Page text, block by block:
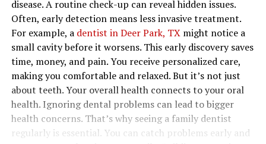
disease. A routine check-up can reveal hidden issues.
Often, early detection means less invasive treatment.
For example, a dentist in Deer Park, TXmight notice a
small cavity before it worsens. This early discovery saves
time, money, and pain. You receive personalized care,
making you comfortable and relaxed. But it’s not just
about teeth. Your overall health connects to your oral
health. Ignoring dental problems can lead to bigger
health concerns. That’s why seeing a family dentist
regularly is essential. You can catch problems early and